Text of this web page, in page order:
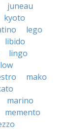
juneau
kyoto
lego
libido
lingo
mako
marino
memento